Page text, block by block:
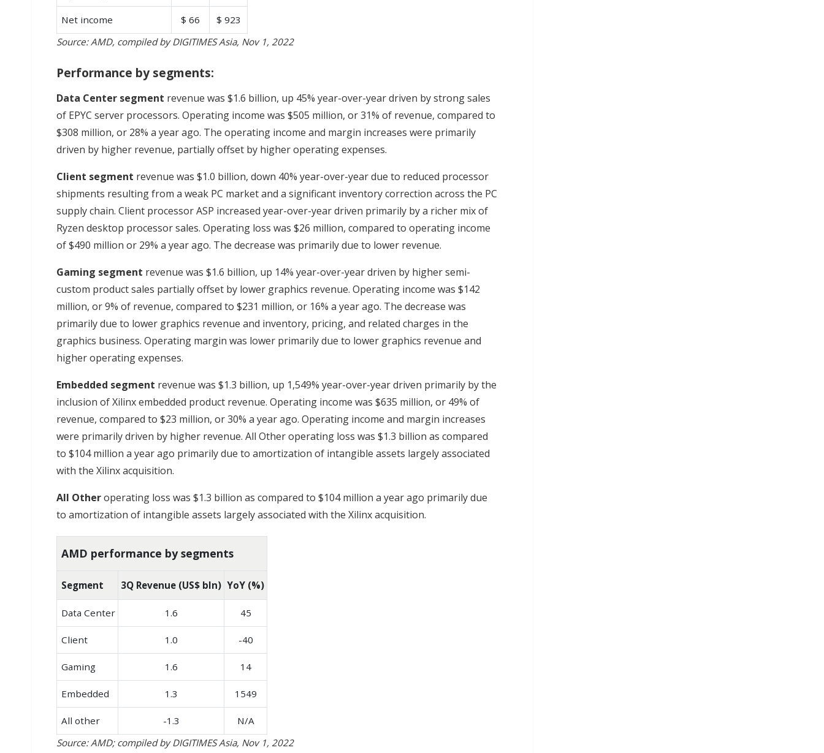
Net income $ 66
$ 923
Source: AMD, compiled by DIGITIMES Asia, Nov 1, 2022
Performance by segments:
Data Center segment revenue was $1.6 billion, up 45% year-over-year driven by strong sales
of EPYC server processors. Operating income was $505 million, or 31% of revenue, compared to
$308 million, or 28% a year ago. The operating income and margin increases were primarily
driven by higher revenue, partially offset by higher operating expenses.
Client segment revenue was $1.0 billion, down 40% year-over-year due to reduced processor
shipments resulting from a weak PC market and a significant inventory correction across the PC
supply chain. Client processor ASP increased year-over-year driven primarily by a richer mix of
Ryzen desktop processor sales. Operating loss was $26 million, compared to operating income
of $490 million or 29% a year ago. The decrease was primarily due to lower revenue.
Gaming segment revenue was $1.6 billion, up 14% year-over-year driven by higher semi-
custom product sales partially offset by lower graphics revenue. Operating income was $142
million, or 9% of revenue, compared to $231 million, or 16% a year ago. The decrease was
primarily due to lower graphics revenue and inventory, pricing, and related charges in the
graphics business. Operating margin was lower primarily due to lower graphics revenue and
higher operating expenses.
Embedded segment revenue was $1.3 billion, up 1,549% year-over-year driven primarily by the
inclusion of Xilinx embedded product revenue. Operating income was $635 million, or 49% of
revenue, compared to $23 million, or 30% a year ago. Operating income and margin increases
were primarily driven by higher revenue. All Other operating loss was $1.3 billion as compared
to $104 million a year ago primarily due to amortization of intangible assets largely associated
with the Xilinx acquisition.
All Otheroperating loss was $1.3 billion as compared to $104 million a year ago primarily due
to amortization of intangible assets largely associated with the Xilinx acquisition.
AMD performance by segments
Segment 3Q Revenue (US$ bln) YoY (%)
Data Center 1.6 45
Client 1.0 -40
Gaming 1.6 14
Embedded 1.3 1549
All other -1.3
N/A
Source: AMD; compiled by DIGITIMES Asia, Nov 1, 2022